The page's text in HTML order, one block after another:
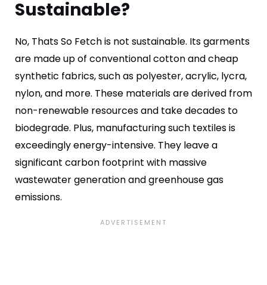
Sustainable?
No, Thats So Fetch is not sustainable. Its garments
are made up of conventional cotton and cheap
synthetic fabrics, such as polyester, acrylic, lycra,
nylon, and more. These materials are derived from
non-renewable resources and take decades to
biodegrade. Plus, manufacturing such textiles is
exceedingly energy-intensive. They leave a
significant carbon footprint with massive
wastewater generation and greenhouse gas
emissions.